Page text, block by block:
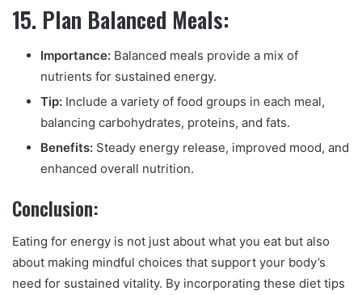
15. Plan Balanced Meals:
Importance: Balanced meals provide a mix of
nutrients for sustained energy.
Tip: Include a variety of food groups in each meal,
balancing carbohydrates, proteins, and fats.
Benefits: Steady energy release, improved mood, and
enhanced overall nutrition.
Conclusion:
Eating for energy is not just about what you eat but also
about making mindful choices that support your body’s
need for sustained vitality. By incorporating these diet tips